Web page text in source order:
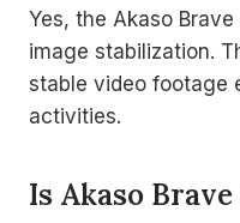
Yes, the Akaso
image stabilization.
stable video footage
activities.
Is Akaso